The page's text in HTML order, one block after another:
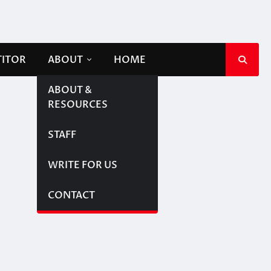
ABOUT
ABOUT &
RESOURCES
STAFF
WRITE FOR US
CONTACT
HOME